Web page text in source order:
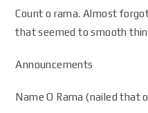
Count o rama. Almost
that seemed to smooth
Announcements
Name O Rama (nailed that